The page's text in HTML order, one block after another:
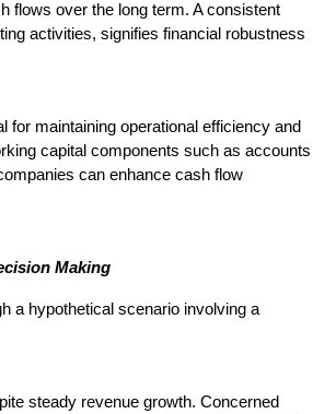
flows over the long term. A consistent
activities, signifies financial robustness
maintaining operational efficiency and
capital components such as accounts
can enhance cash flow
Making
a hypothetical scenario involving a
steady revenue growth. Concerned